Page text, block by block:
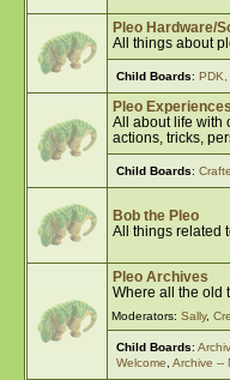
Pleo Hardware/
All things about
Child Boards: PDK,
Pleo Experiences
All about life with
actions, tricks,
Child Boards:
Bob the Pleo
All things related
Pleo Archives
Where all the old
Moderators:Sally,
Child Boards:
Welcome Archive --